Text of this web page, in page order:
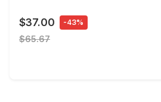
$37.00 -43%
$65.67